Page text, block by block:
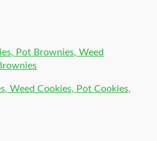
Pot Brownies, Weed
Weed Cookies, Pot Cookies,